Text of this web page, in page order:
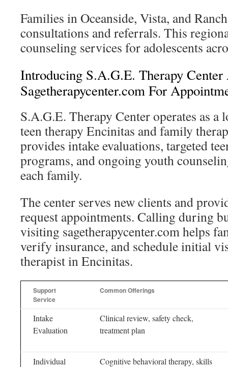
Families in Oceanside, Vista, and
consultations and referrals. This
counseling services for adolescents
Introducing S.A.G.E. Therapy
Sagetherapycenter.com For
S.A.G.E. Therapy Center operates as a
teen therapy Encinitas and family
provides intake evaluations, targeted
programs, and ongoing youth
each family.
The center serves new clients and
request appointments. Calling during
visiting sagetherapycenter.com helps
verify insurance, and schedule initial
therapist in Encinitas.
Support
Service
Common Offerings
Intake
Evaluation
Clinical review, safety check,
treatment plan
Individual
Cognitive behavioral therapy, skills